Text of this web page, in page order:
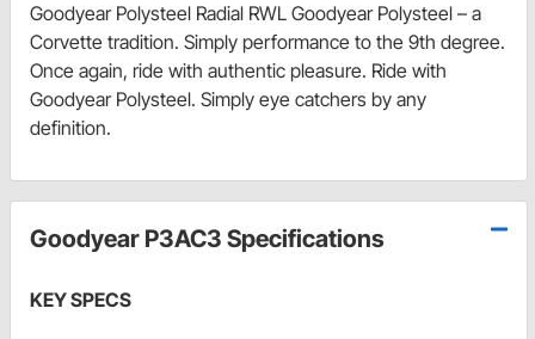
Goodyear Polysteel Radial RWL Goodyear Polysteel – a
Corvette tradition. Simply performance to the 9th degree.
Once again, ride with authentic pleasure. Ride with
Goodyear Polysteel. Simply eye catchers by any
definition.
Goodyear P3AC3 Specifications
KEY SPECS